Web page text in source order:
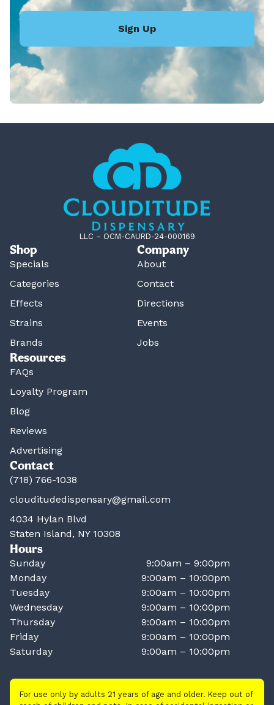
Sign Up
LLC – OCM-CAURD-24-000169
Shop
Specials
Categories
Effects
Strains
Brands
Company
About
Contact
Directions
Events
Jobs
Resources
FAQs
Loyalty Program
Blog
Reviews
Advertising
Contact
(718) 766-1038
clouditudedispensary@gmail.com
4034 Hylan Blvd
Staten Island, NY 10308
Hours
Sunday
9:00am – 9:00pm
Monday
9:00am – 10:00pm
Tuesday
9:00am – 10:00pm
Wednesday
9:00am – 10:00pm
Thursday
9:00am – 10:00pm
Friday
9:00am – 10:00pm
Saturday
9:00am – 10:00pm
For use only by adults 21 years of age and older. Keep out of